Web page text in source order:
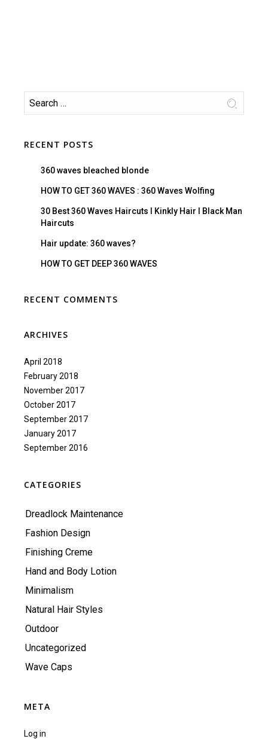
RECENT POSTS
360 waves bleached blonde
HOW TO GET 360 WAVES : 360 Waves Wolfing
30 Best 360 Waves Haircuts I Kinkly Hair I Black Man
Haircuts
Hair update: 360 waves?
HOW TO GET DEEP 360 WAVES
RECENT COMMENTS
ARCHIVES
April 2018
February 2018
November 2017
October 2017
September 2017
January 2017
September 2016
CATEGORIES
Dreadlock Maintenance
Fashion Design
Finishing Creme
Hand and Body Lotion
Minimalism
Natural Hair Styles
Outdoor
Uncategorized
Wave Caps
META
Log in